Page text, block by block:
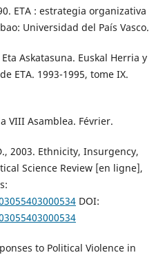
ETA : estrategia organizativa
Universidad del País Vasco.
Askatasuna. Euskal Herria y
ETA. 1993-1995, tome IX.
VIII Asamblea. Février.
2003. Ethnicity, Insurgency,
Science Review [en ligne],
DOI:
to Political Violence in